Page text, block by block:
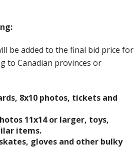
be added to the final bid price for
to Canadian provinces or
8x10 photos, tickets and
11x14 or larger, toys,
items.
gloves and other bulky